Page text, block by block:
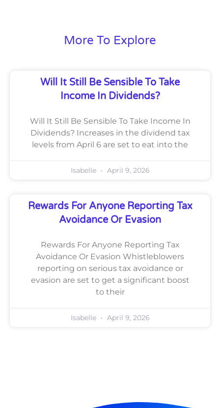
More To Explore
Will It Still Be Sensible To Take
Income In Dividends?
Will It Still Be Sensible To Take Income In
Dividends? Increases in the dividend tax
levels from April 6 are set to eat into the
Isabelle April 9, 2026
Rewards For Anyone Reporting Tax
Avoidance Or Evasion
Rewards For Anyone Reporting Tax
Avoidance Or Evasion Whistleblowers
reporting on serious tax avoidance or
evasion are set to get a significant boost
to their
Isabelle April 9, 2026